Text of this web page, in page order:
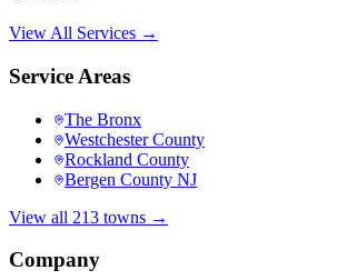
View All Services →
Service Areas
The Bronx
Westchester County
Rockland County
Bergen County NJ
View all 213 towns →
Company